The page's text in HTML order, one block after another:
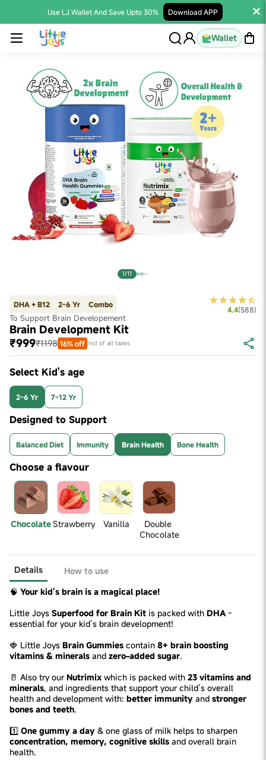
Use LJ Wallet And Save Upto 30% Download APP
Wallet
1/11
DHA + B12 2-6 Yr Combo
To Support Brain Developement
4.4(588)
Brain Development Kit
₹999₹1198 16% off Incl of all taxes
Select Kid's age
2-6 Yr 7-12 Yr
Designed to Support
Balanced Diet Immunity Brain Health Bone Health
Choose a flavour
ChocolateStrawberry Vanilla
Double
Chocolate
Details
How to use
🧠 Your kid’s brain is a magical place!
Little Joys Superfood for Brain Kit is packed with DHA -
essential for your kid’s brain development!
🍓 Little Joys Brain Gummies contain 8+ brain boosting
vitamins & minerals and zero-added sugar.
🥛 Also try ourNutrimix which is packed with 23 vitamins and
minerals, and ingredients that support your child’s overall
health and development with: better immunity and stronger
bones and teeth.
1️⃣ One gummy a day & one glass of milk helps to sharpen
concentration, memory, cognitive skills and overall brain
health.